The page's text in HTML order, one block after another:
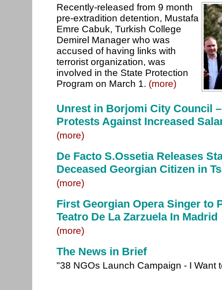
Recently-released from 9 month
pre-extradition detention, Mustafa
Emre Cabuk, Turkish College
Demirel Manager who was
accused of having links with
terrorist organization, was
involved in the State Protection
Program on March 1. (more)
Unrest in Borjomi City Council
Protests Against Increased
(more)
De Facto S.Ossetia Releases
Deceased Georgian Citizen in
(more)
First Georgian Opera Singer to
Teatro De La Zarzuela In Madrid
(more)
The News in Brief
"38 NGOs Launch Campaign - I Want